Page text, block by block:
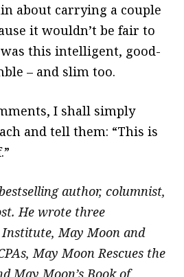
about carrying a couple
it wouldn’t be fair to
this intelligent, good-
– and slim too.
I shall simply
and tell them: “This is
author, columnist,
He wrote three
May Moon and
May Moon Rescues the
May Moon’s Book of